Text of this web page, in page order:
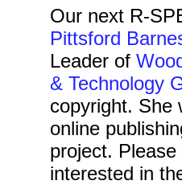
Our next R-
Pittsford
Leader of
& Technology
copyright. She
online
project.
interested in